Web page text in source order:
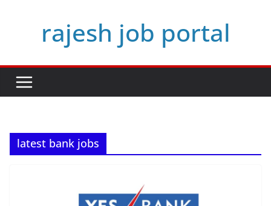
rajesh job portal
latest bank jobs